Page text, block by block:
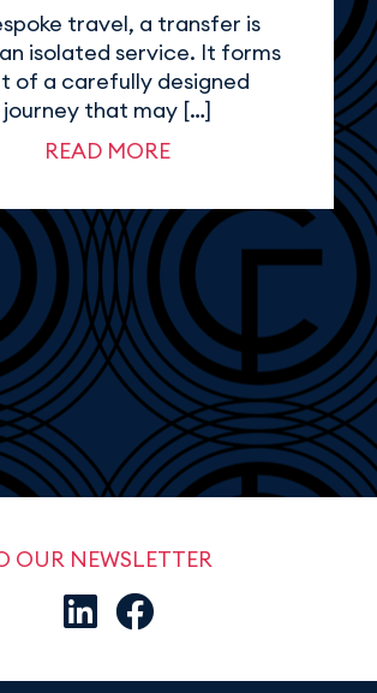
travel, a transfer is
isolated service. It forms
of a carefully designed
journey that may […]
READ MORE
OUR NEWSLETTER